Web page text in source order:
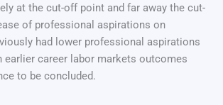
at the cut-off point and far away the cut-
of professional aspirations on
had lower professional aspirations
earlier career labor markets outcomes
to be concluded.